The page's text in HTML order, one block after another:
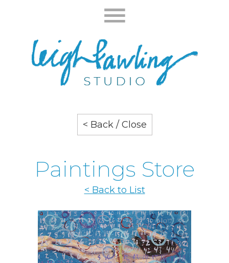
< Back / Close
Paintings Store
< Back to List